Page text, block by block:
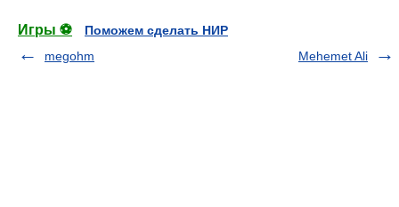
Игры ⚽
Поможем сделать НИР
megohm
Mehemet Ali